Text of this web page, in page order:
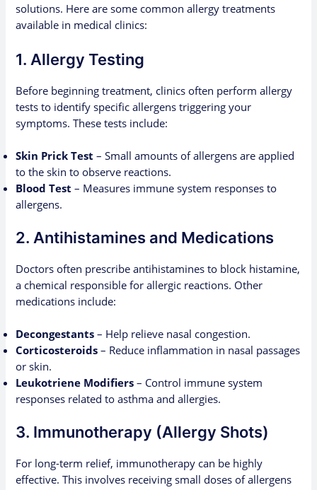
solutions. Here are some common allergy treatments
available in medical clinics:
1. Allergy Testing
Before beginning treatment, clinics often perform allergy
tests to identify specific allergens triggering your
symptoms. These tests include:
Skin Prick Test – Small amounts of allergens are applied
to the skin to observe reactions.
Blood Test – Measures immune system responses to
allergens.
2. Antihistamines and Medications
Doctors often prescribe antihistamines to block histamine,
a chemical responsible for allergic reactions. Other
medications include:
Decongestants – Help relieve nasal congestion.
Corticosteroids – Reduce inflammation in nasal passages
or skin.
Leukotriene Modifiers – Control immune system
responses related to asthma and allergies.
3. Immunotherapy (Allergy Shots)
For long-term relief, immunotherapy can be highly
effective. This involves receiving small doses of allergens